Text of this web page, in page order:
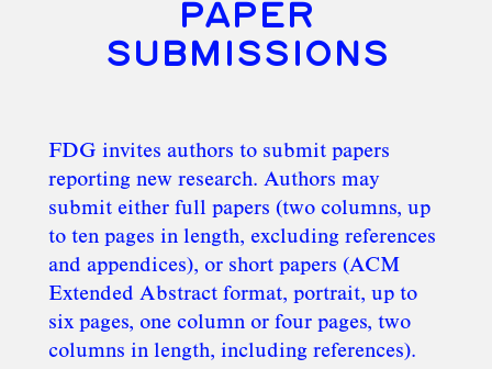
PAPER
SUBMISSIONS
FDG invites authors to submit papers
reporting new research. Authors may
submit either full papers (two columns, up
to ten pages in length, excluding references
and appendices), or short papers (ACM
Extended Abstract format, portrait, up to
six pages, one column or four pages, two
columns in length, including references).